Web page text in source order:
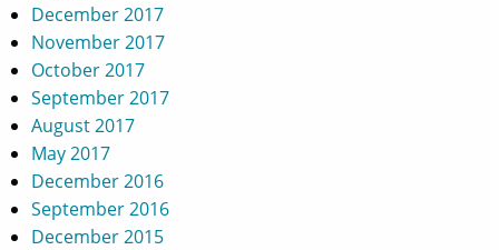
December 2017
November 2017
October 2017
September 2017
August 2017
May 2017
December 2016
September 2016
December 2015